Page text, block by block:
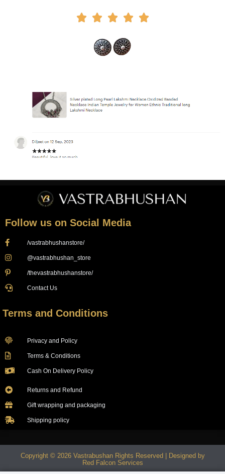
    
Follow us on Social Media
/vastrabhushanstore/
@vastrabhushan_store
/thevastrabhushanstore/
Contact Us
Terms and Conditions
Privacy and Policy
Terms & Conditions
Cash On Delivery Policy
Returns and Refund
Gift wrapping and packaging
Shipping policy
Copyright © 2026 Vastrabushan Rights Reserved | Designed by
Red Falcon Services